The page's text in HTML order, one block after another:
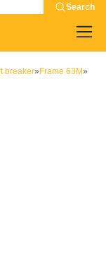
Search
breaker» Frame 63M»